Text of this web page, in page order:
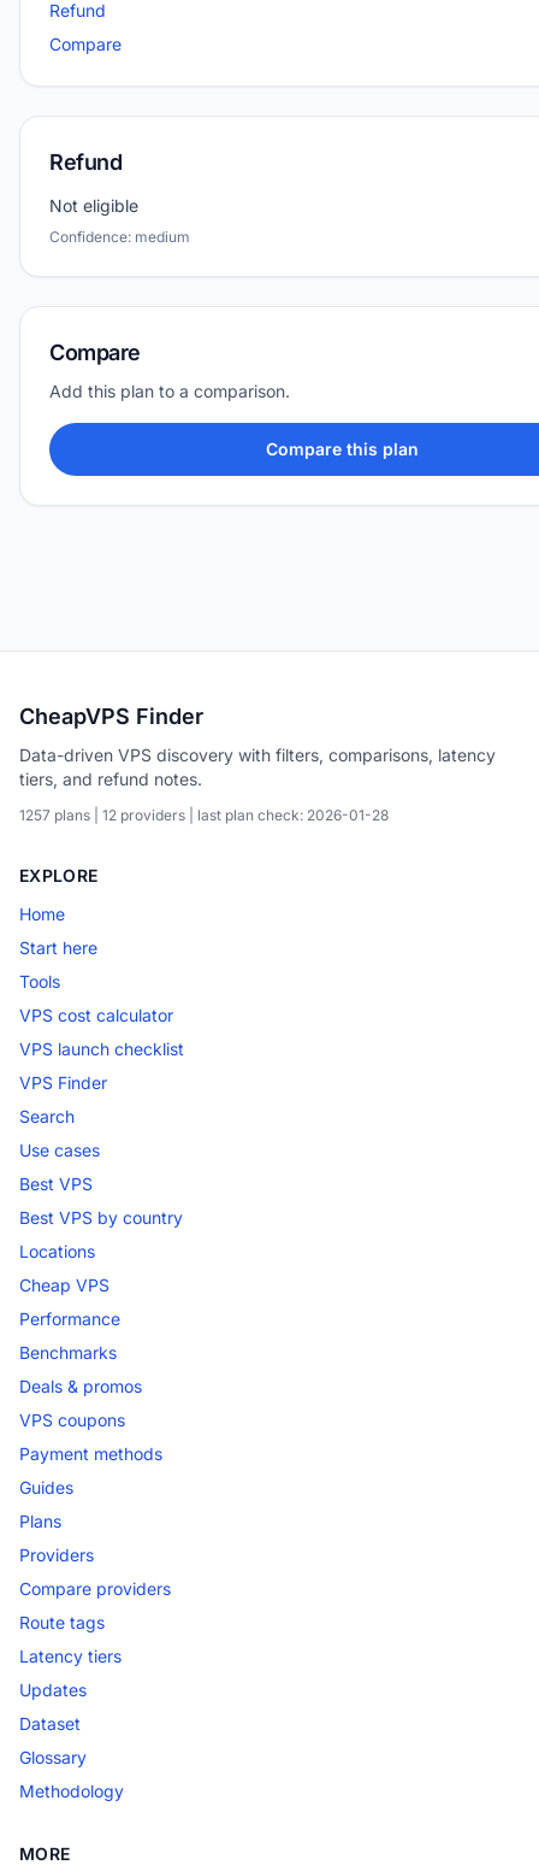
Refund
Compare
Refund
Not eligible
Confidence: medium
Compare
Add this plan to a comparison.
Compare this plan
CheapVPS Finder
Data-driven VPS discovery with filters, comparisons, latency
tiers, and refund notes.
1257 plans | 12 providers | last plan check: 2026-01-28
EXPLORE
Home
Start here
Tools
VPS cost calculator
VPS launch checklist
VPS Finder
Search
Use cases
Best VPS
Best VPS by country
Locations
Cheap VPS
Performance
Benchmarks
Deals & promos
VPS coupons
Payment methods
Guides
Plans
Providers
Compare providers
Route tags
Latency tiers
Updates
Dataset
Glossary
Methodology
MORE